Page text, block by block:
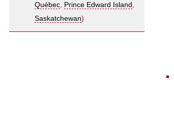
Québec, Prince Edward Island ,
Saskatchewan)